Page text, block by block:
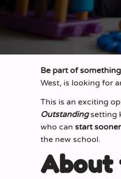
Be part of
West, is looking for
This is an exciting
Outstandingsetting
who canstart sooner
the new school.
About